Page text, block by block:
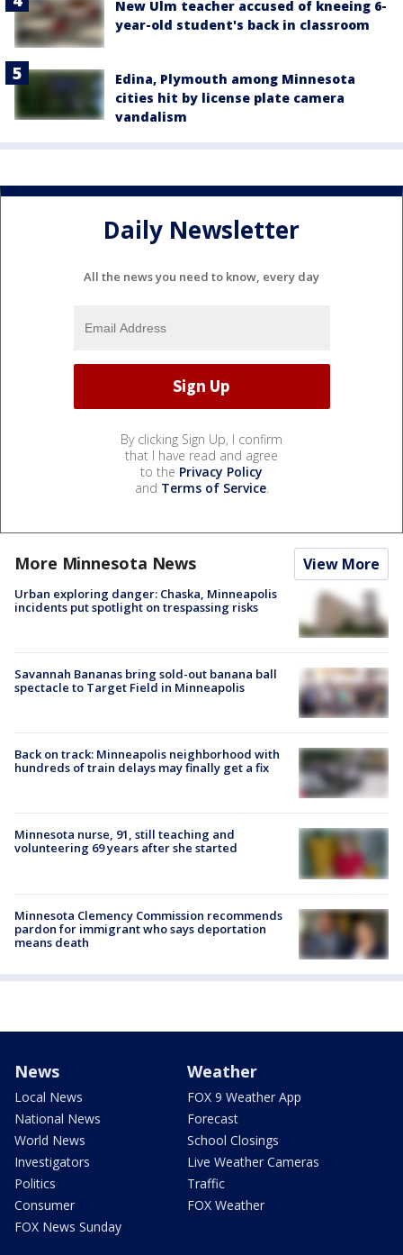
New Ulm teacher accused of kneeing 6-
year-old student's back in classroom
Edina, Plymouth among Minnesota
cities hit by license plate camera
vandalism
Daily Newsletter
All the news you need to know, every day
By clicking Sign Up, I confirm
that I have read and agree
to the Privacy Policy
and Terms of Service.
More Minnesota News View More
Urban exploring danger: Chaska, Minneapolis
incidents put spotlight on trespassing risks
Savannah Bananas bring sold-out banana ball
spectacle to Target Field in Minneapolis
Back on track: Minneapolis neighborhood with
hundreds of train delays may finally get a fix
Minnesota nurse, 91, still teaching and
volunteering 69 years after she started
Minnesota Clemency Commission recommends
pardon for immigrant who says deportation
means death
News
Local News
National News
World News
Investigators
Politics
Consumer
FOX News Sunday
Weather
FOX 9 Weather App
Forecast
School Closings
Live Weather Cameras
Traffic
FOX Weather